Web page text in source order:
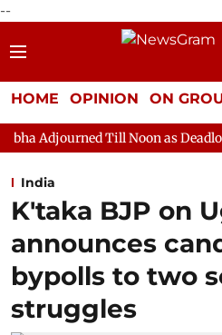
--
HOME OPINION ON
Till Noon as Deadlock Over HM
India
K'taka BJP on
announces
bypolls to two
struggles